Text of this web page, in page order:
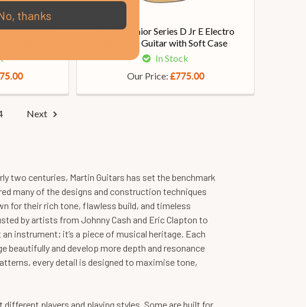
Electro
Martin Junior Series D Jr E Electro
Acoustic Guitar with Soft Case
In Stock
Our Price: £775.00
Next
two centuries, Martin Guitars has set the benchmark
many of the designs and construction techniques
for their rich tone, flawless build, and timeless
by artists from Johnny Cash and Eric Clapton to
instrument; it’s a piece of musical heritage. Each
and develop more depth and resonance
every detail is designed to maximise tone,
players and playing styles. Some are built for
thanks